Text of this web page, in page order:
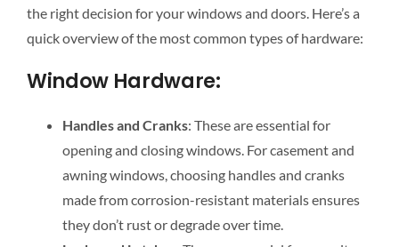
the right decision for your windows and doors. Here’s a
quick overview of the most common types of hardware:
Window Hardware:
Handles and Cranks: These are essential for
opening and closing windows. For casement and
awning windows, choosing handles and cranks
made from corrosion-resistant materials ensures
they don’t rust or degrade over time.